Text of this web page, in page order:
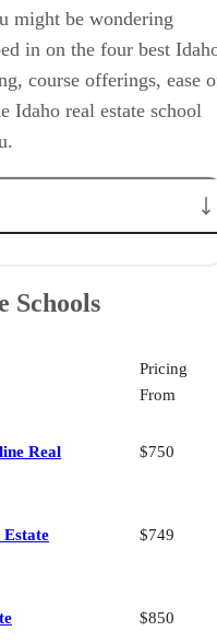
might be wondering
in on the four best
course offerings, ease
Idaho real estate school
Classes: Idaho Online
Prep: Colibri Real Estate
Schools
Pricing
From
Real
$750
Estate
$749
$850